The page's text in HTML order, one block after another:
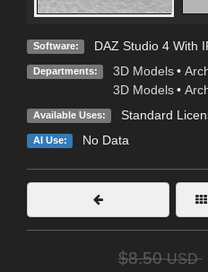
Software: DAZ Studio 4 With
Departments: 3D Models •
3D Models •
Available Uses: Standard
AI Use: No Data
$8.50USD